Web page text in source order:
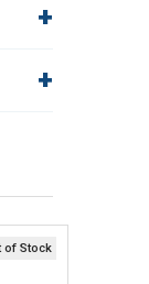
(DN50
of Stock